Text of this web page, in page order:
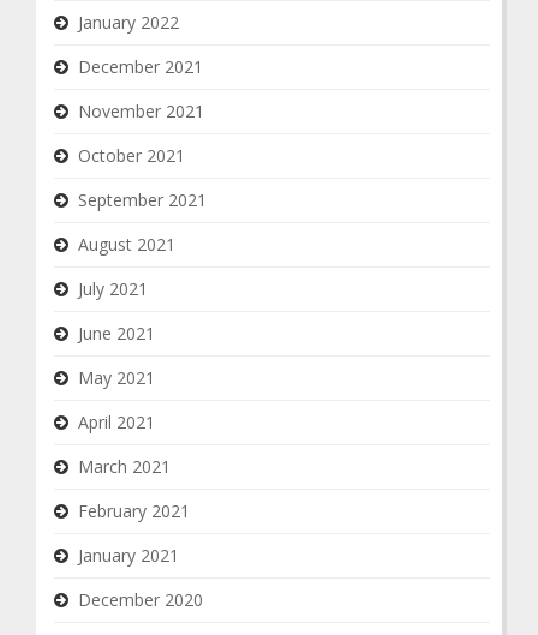
January 2022
December 2021
November 2021
October 2021
September 2021
August 2021
July 2021
June 2021
May 2021
April 2021
March 2021
February 2021
January 2021
December 2020